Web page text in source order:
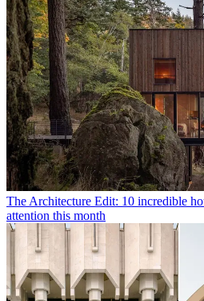
The Architecture Edit: 10 incredible
attention this month